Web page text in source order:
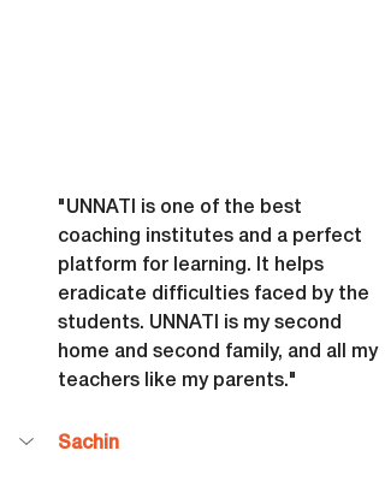
"UNNATI is one of the best
coaching institutes and a perfect
platform for learning. It helps
eradicate difficulties faced by the
students. UNNATI is my second
home and second family, and all my
teachers like my parents."
Sachin